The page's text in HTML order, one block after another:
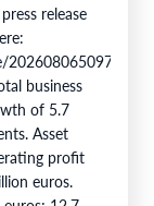
release
20260806509750/
business
of 5.7
Asset
profit
euros.